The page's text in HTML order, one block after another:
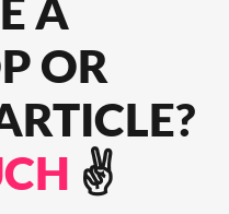
A
OR
✌️